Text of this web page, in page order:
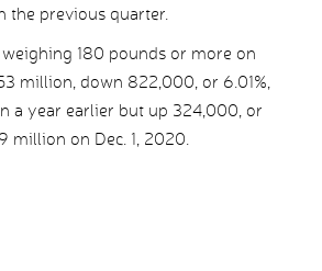
the previous quarter.
180 pounds or more on
million, down 822,000, or 6.01%,
a year earlier but up 324,000, or
million on Dec. 1, 2020.